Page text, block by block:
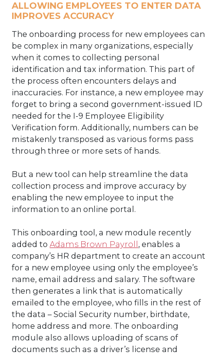
ALLOWING EMPLOYEES TO ENTER DATA
IMPROVES ACCURACY
The onboarding process for new employees can
be complex in many organizations, especially
when it comes to collecting personal
identification and tax information. This part of
the process often encounters delays and
inaccuracies. For instance, a new employee may
forget to bring a second government-issued ID
needed for the I-9 Employee Eligibility
Verification form. Additionally, numbers can be
mistakenly transposed as various forms pass
through three or more sets of hands.
But a new tool can help streamline the data
collection process and improve accuracy by
enabling the new employee to input the
information to an online portal.
This onboarding tool, a new module recently
added to Adams Brown Payroll, enables a
company’s HR department to create an account
for a new employee using only the employee’s
name, email address and salary. The software
then generates a link that is automatically
emailed to the employee, who fills in the rest of
the data – Social Security number, birthdate,
home address and more. The onboarding
module also allows uploading of scans of
documents such as a driver’s license and